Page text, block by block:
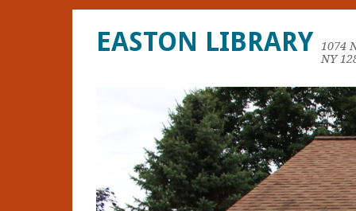
EASTON LIBRARY
1074
NY